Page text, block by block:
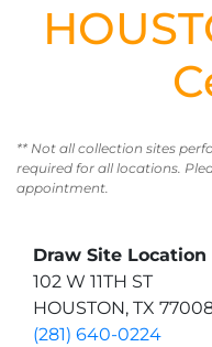
** Not all collection sites
required for all locations.
appointment.
Draw Site Location
102 W 11TH ST
HOUSTON, TX
(281) 640-0224